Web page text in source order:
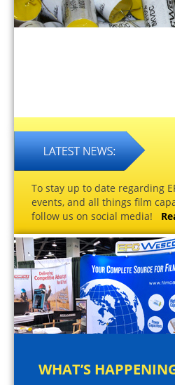
To stay up to date regarding
events, and all things film
follow us on social media!
WHAT’S